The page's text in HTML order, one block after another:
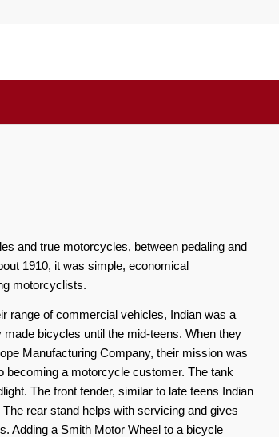
and true motorcycles, between pedaling and
1910, it was simple, economical
motorcyclists.
range of commercial vehicles, Indian was a
bicycles until the mid-teens. When they
Manufacturing Company, their mission was
becoming a motorcycle customer. The tank
The front fender, similar to late teens Indian
rear stand helps with servicing and gives
Adding a Smith Motor Wheel to a bicycle